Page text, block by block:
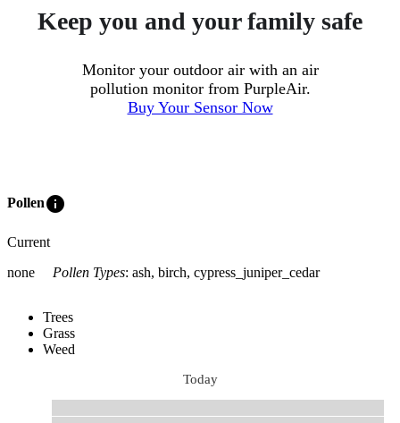
Keep you and your family safe
Monitor your outdoor air with an air
pollution monitor from PurpleAir.
Buy Your Sensor Now
Polleninfo
Current
none
Pollen Types: ash, birch, cypress_juniper_cedar
Trees
Grass
Weed
Today